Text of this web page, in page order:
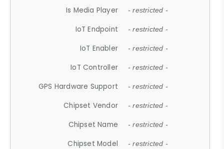
Is Media Player - restricted -
IoT Endpoint - restricted -
IoT Enabler - restricted -
IoT Controller - restricted -
GPS Hardware Support - restricted -
Chipset Vendor - restricted -
Chipset Name - restricted -
Chipset Model - restricted -